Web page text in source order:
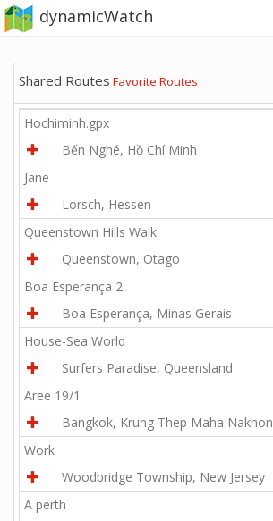
dynamicWatch
Shared Routes Favorite Routes
Hochiminh.gpx
Bến Nghé, Hồ Chí Minh
Jane
Lorsch, Hessen
Queenstown Hills Walk
Queenstown, Otago
Boa Esperança 2
Boa Esperança, Minas Gerais
House-Sea World
Surfers Paradise, Queensland
Aree 19/1
Bangkok, Krung Thep Maha Nakhon
Work
Woodbridge Township, New Jersey
A perth